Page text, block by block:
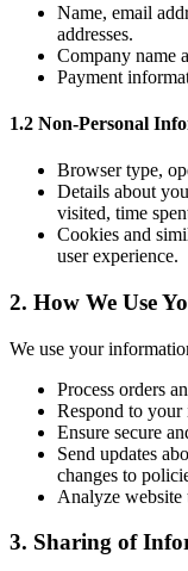
Name, email
addresses.
Company name
Payment
1.2 Non-Personal
Browser type,
Details about
visited, time
Cookies and
user experience.
2. How We Use
We use your
Process orders
Respond to your
Ensure secure
Send updates
changes to
Analyze website
3. Sharing of